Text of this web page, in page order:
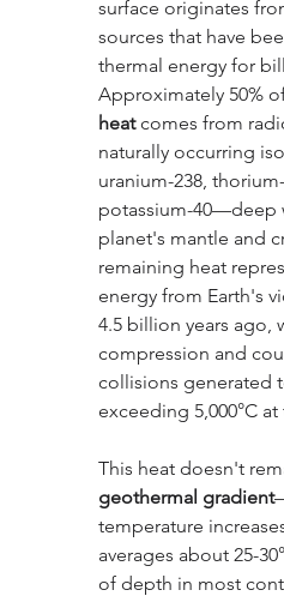
surface originates
sources that have
thermal energy for
Approximately 50%
heat comes from
naturally occurring
uranium-238,
potassium-40—deep
planet's mantle and
remaining heat
energy from Earth's
4.5 billion years ago,
compression and
collisions generated
exceeding 5,000°C
This heat doesn't
geothermal gradient
temperature
averages about 25-
of depth in most